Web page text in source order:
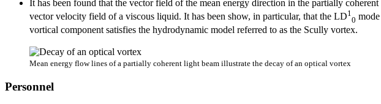
It has been found that the vector field of the mean energy direction in the partially
vector velocity field of a viscous liquid. It has been show, in particular, that the LD1
0
vortical component satisfies the hydrodynamic model referred to as the Scully vortex.
Mean energy flow lines of a partially coherent light beam illustrate the decay of an optical vortex
Personnel